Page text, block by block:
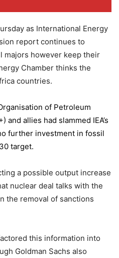
as International Energy
report continues to
majors however keep their
Chamber thinks the
countries.
of Petroleum
and allies had slammed IEA’s
further investment in fossil
target.
a possible output increase
nuclear deal talks with the
the removal of sanctions
this information into
Goldman Sachs also